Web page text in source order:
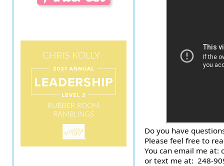
Do you have
Please feel free to
You can email me at:
or text me at:  248-